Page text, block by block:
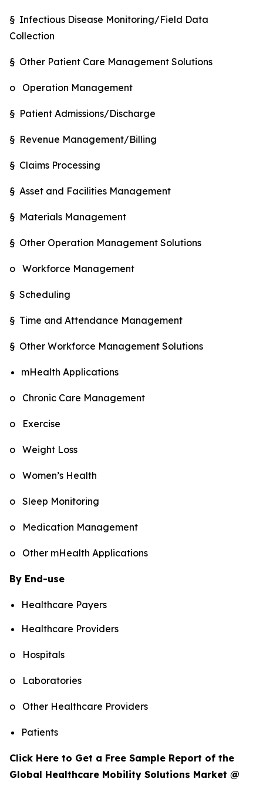
§ Infectious Disease Monitoring/Field Data
Collection
§ Other Patient Care Management Solutions
o Operation Management
§ Patient Admissions/Discharge
§ Revenue Management/Billing
§ Claims Processing
§ Asset and Facilities Management
§ Materials Management
§ Other Operation Management Solutions
o Workforce Management
§ Scheduling
§ Time and Attendance Management
§ Other Workforce Management Solutions
mHealth Applications
o Chronic Care Management
o Exercise
o Weight Loss
o Women’s Health
o Sleep Monitoring
o Medication Management
o Other mHealth Applications
By End-use
Healthcare Payers
Healthcare Providers
o Hospitals
o Laboratories
o Other Healthcare Providers
Patients
Click Here to Get a Free Sample Report of the
Global Healthcare Mobility Solutions Market @